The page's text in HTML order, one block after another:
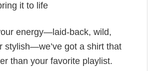
it to life
energy—laid-back, wild,
stylish—we’ve got a shirt that
than your favorite playlist.